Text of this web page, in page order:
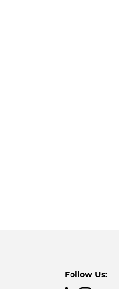
Follow Us: